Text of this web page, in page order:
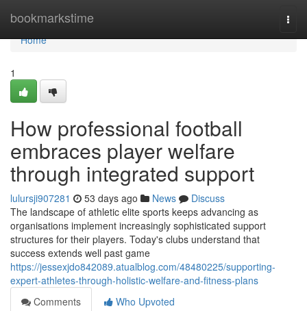
bookmarkstime
Home
Home
1
How professional football
embraces player welfare
through integrated support
lulursji907281 53 days ago News
Discuss
The landscape of athletic elite sports keeps advancing as
organisations implement increasingly sophisticated support
structures for their players. Today's clubs understand that
success extends well past game
https://jessexjdo842089.atualblog.com/48480225/supporting-
expert-athletes-through-holistic-welfare-and-fitness-plans
Comments
Who Upvoted